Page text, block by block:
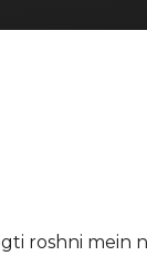
roshni mein